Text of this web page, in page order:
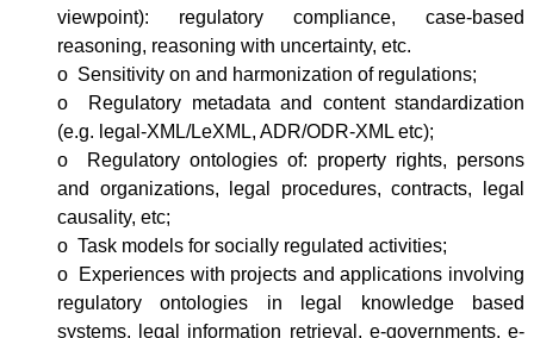
viewpoint): regulatory compliance, case-based
reasoning, reasoning with uncertainty, etc.
o Sensitivity on and harmonization of regulations;
o Regulatory metadata and content standardization
(e.g. legal-XML/LeXML, ADR/ODR-XML etc);
o Regulatory ontologies of: property rights, persons
and organizations, legal procedures, contracts, legal
causality, etc;
o Task models for socially regulated activities;
o Experiences with projects and applications involving
regulatoryontologies in legal knowledge based
systems, legal information retrieval, e-governments, e-